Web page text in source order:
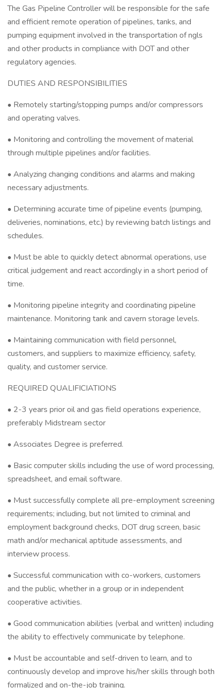
The Gas Pipeline Controller will be responsible for the safe
and efficient remote operation of pipelines, tanks, and
pumping equipment involved in the transportation of ngls
and other products in compliance with DOT and other
regulatory agencies.
DUTIES AND RESPONSIBILITIES
• Remotely starting/stopping pumps and/or compressors
and operating valves.
• Monitoring and controlling the movement of material
through multiple pipelines and/or facilities.
• Analyzing changing conditions and alarms and making
necessary adjustments.
• Determining accurate time of pipeline events (pumping,
deliveries, nominations, etc.) by reviewing batch listings and
schedules.
• Must be able to quickly detect abnormal operations, use
critical judgement and react accordingly in a short period of
time.
• Monitoring pipeline integrity and coordinating pipeline
maintenance. Monitoring tank and cavern storage levels.
• Maintaining communication with field personnel,
customers, and suppliers to maximize efficiency, safety,
quality, and customer service.
REQUIRED QUALIFICIATIONS
• 2-3 years prior oil and gas field operations experience,
preferably Midstream sector
• Associates Degree is preferred.
• Basic computer skills including the use of word processing,
spreadsheet, and email software.
• Must successfully complete all pre-employment screening
requirements; including, but not limited to criminal and
employment background checks, DOT drug screen, basic
math and/or mechanical aptitude assessments, and
interview process.
• Successful communication with co-workers, customers
and the public, whether in a group or in independent
cooperative activities.
• Good communication abilities (verbal and written) including
the ability to effectively communicate by telephone.
• Must be accountable and self-driven to learn, and to
continuously develop and improve his/her skills through both
formalized and on-the-job training.